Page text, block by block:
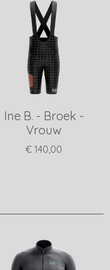
Ine B. - Broek -
Vrouw
€ 140,00